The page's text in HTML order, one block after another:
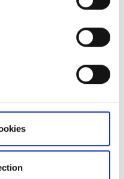
platforms,